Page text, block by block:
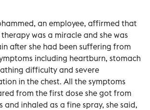
an employee, affirmed that
was a miracle and she was
after she had been suffering from
including heartburn, stomach
difficulty and severe
in the chest. All the symptoms
from the first dose she got from
and inhaled as a fine spray, she said,